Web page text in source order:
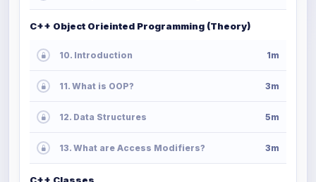
C++ Object Orieinted Programming (Theory)
10. Introduction 1m
11. What is OOP? 3m
12. Data Structures 5m
13. What are Access Modifiers? 3m
C++ Classes